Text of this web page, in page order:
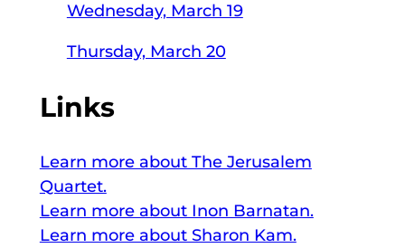
Wednesday, March 19
Thursday, March 20
Links
Learn more about The Jerusalem
Quartet.
Learn more about Inon Barnatan.
Learn more about Sharon Kam.